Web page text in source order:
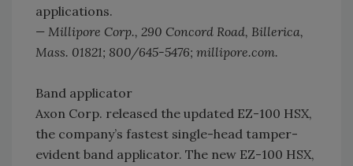
applications.
— Millipore Corp., 290 Concord Road, Billerica,
Mass. 01821; 800/645-5476; millipore.com.
Band applicator
Axon Corp. released the updated EZ-100 HSX,
the company’s fastest single-head tamper-
evident band applicator. The new EZ-100 HSX,